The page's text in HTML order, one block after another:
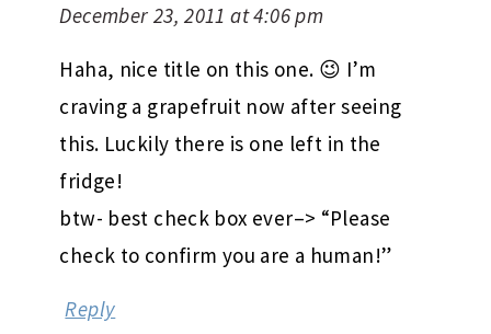
December 23, 2011 at 4:06 pm
Haha, nice title on this one. 😉 I’m
craving a grapefruit now after seeing
this. Luckily there is one left in the
fridge!
btw- best check box ever–> “Please
check to confirm you are a human!”
Reply